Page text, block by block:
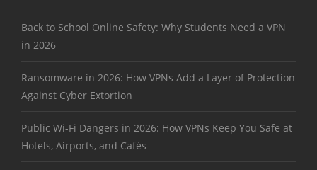
Back to School Online Safety: Why Students Need a VPN
in 2026
Ransomware in 2026: How VPNs Add a Layer of Protection
Against Cyber Extortion
Public Wi-Fi Dangers in 2026: How VPNs Keep You Safe at
Hotels, Airports, and Cafés